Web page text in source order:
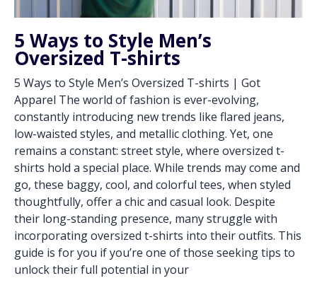
5 Ways to Style Men’s
Oversized T-shirts
5 Ways to Style Men’s Oversized T-shirts | Got
Apparel The world of fashion is ever-evolving,
constantly introducing new trends like flared jeans,
low-waisted styles, and metallic clothing. Yet, one
remains a constant: street style, where oversized t-
shirts hold a special place. While trends may come and
go, these baggy, cool, and colorful tees, when styled
thoughtfully, offer a chic and casual look. Despite
their long-standing presence, many struggle with
incorporating oversized t-shirts into their outfits. This
guide is for you if you’re one of those seeking tips to
unlock their full potential in your